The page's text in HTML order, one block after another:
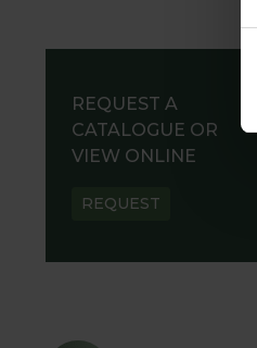
REQUEST A
CATALOGUE OR
VIEW ONLINE
REQUEST